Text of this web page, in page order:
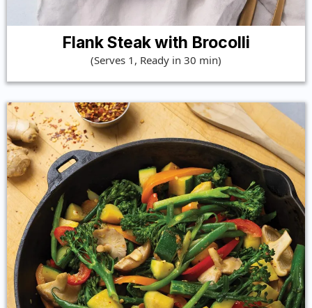
Flank Steak with Brocolli
(Serves 1, Ready in 30 min)